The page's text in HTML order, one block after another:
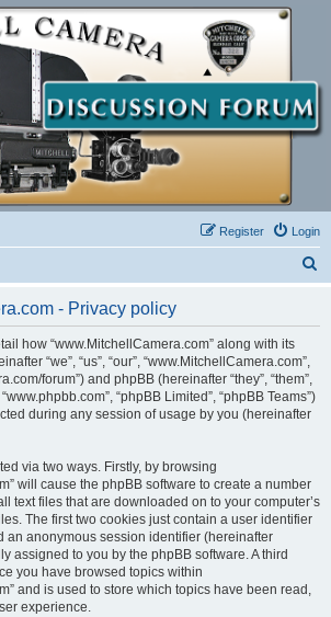
Login
Register
- Privacy policy
how “www.MitchellCamera.com” along with its
“we”, “us”, “our”, “www.MitchellCamera.com”,
forum”) and phpBB (hereinafter “they”, “them”,
“phpBB Limited”, “phpBB Teams”)
during any session of usage by you (hereinafter
via two ways. Firstly, by browsing
will cause the phpBB software to create a number
text files that are downloaded on to your computer’s
The first two cookies just contain a user identifier
an anonymous session identifier (hereinafter
assigned to you by the phpBB software. A third
you have browsed topics within
and is used to store which topics have been read,
experience.